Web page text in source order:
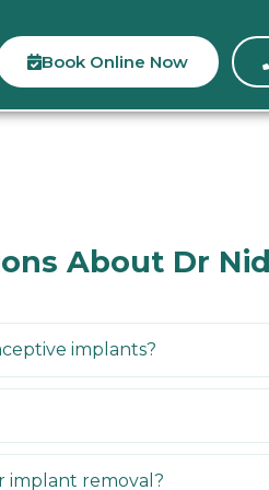
Book Online Now
About Dr
implants?
implant removal?